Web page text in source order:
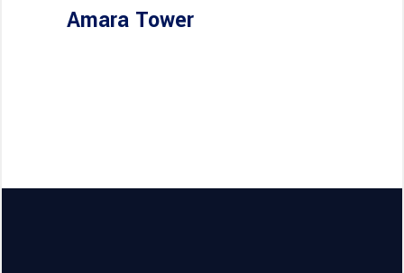
Amara Tower